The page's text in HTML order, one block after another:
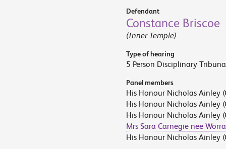
Defendant
Constance Briscoe
(Inner Temple)
Type of hearing
5 Person Disciplinary
Panel members
His Honour Nicholas Ainley
His Honour Nicholas Ainley
His Honour Nicholas Ainley
Mrs Sara Carnegie nee
His Honour Nicholas Ainley